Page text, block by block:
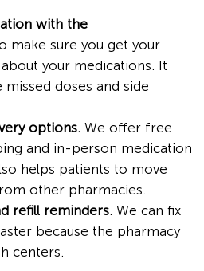
with the
make sure you get your
your medications. It
doses and side
options. We offer free
and in-person medication
helps patients to move
other pharmacies.
refill reminders. We can fix
because the pharmacy
centers.